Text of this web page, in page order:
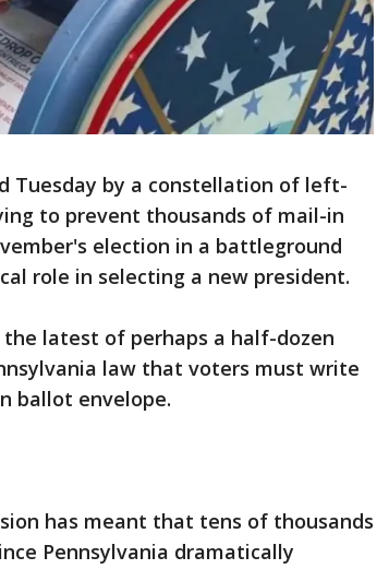
Tuesday by a constellation of left-
to prevent thousands of mail-in
election in a battleground
role in selecting a new president.
latest of perhaps a half-dozen
law that voters must write
ballot envelope.
has meant that tens of thousands
Pennsylvania dramatically